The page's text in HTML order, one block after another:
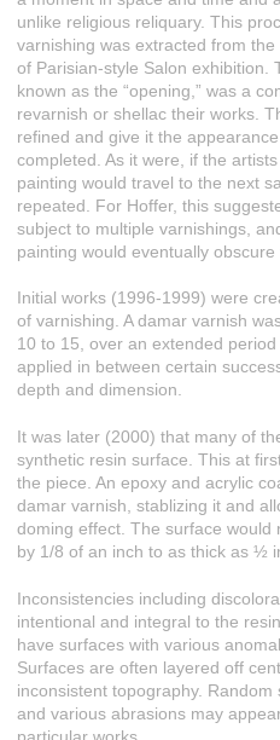
unlike religious reliquary. This
varnishing was extracted from
of Parisian-style Salon exhibition.
known as the “opening,” was a
revarnish or shellac their works.
refined and give it the
completed. As it were, if the
painting would travel to the next
repeated. For Hoffer, this
subject to multiple varnishings,
painting would eventually obscure
Initial works (1996-1999) were
of varnishing. A damar varnish
10 to 15, over an extended
applied in between certain
depth and dimension.
It was later (2000) that many of
synthetic resin surface. This at
the piece. An epoxy and acrylic
damar varnish, stablizing it and
doming effect. The surface would
by 1/8 of an inch to as thick as ½
Inconsistencies including
intentional and integral to the
have surfaces with various
Surfaces are often layered off
inconsistent topography.
and various abrasions may
particular works.